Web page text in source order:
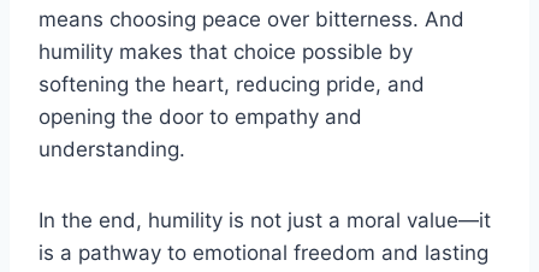
means choosing peace over bitterness. And
humility makes that choice possible by
softening the heart, reducing pride, and
opening the door to empathy and
understanding.
In the end, humility is not just a moral value—it
is a pathway to emotional freedom and lasting